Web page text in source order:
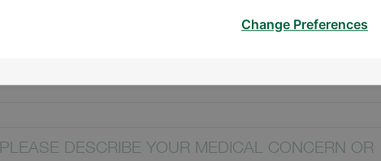
PLEASE DESCRIBE YOUR MEDICAL CONCERN OR
Change Preferences